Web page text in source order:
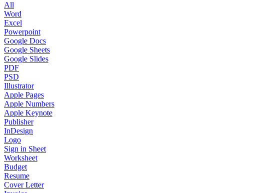
All
Word
Excel
Powerpoint
Google Docs
Google Sheets
Google Slides
PDF
PSD
Illustrator
Apple Pages
Apple Numbers
Apple Keynote
Publisher
InDesign
Logo
Sign in Sheet
Worksheet
Budget
Resume
Cover Letter